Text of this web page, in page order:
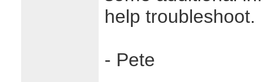
help troubleshoot.
- Pete